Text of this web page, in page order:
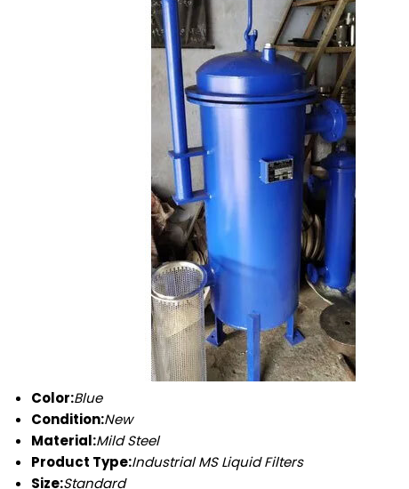
Color:Blue
Condition:New
Material:Mild Steel
Product Type:Industrial MS Liquid Filters
Size:Standard